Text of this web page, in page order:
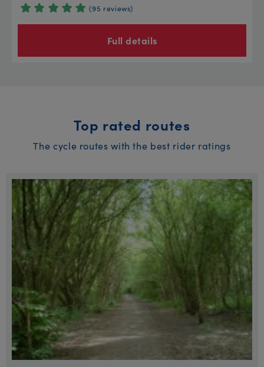
(95 reviews)
Full details
Top rated routes
The cycle routes with the best rider ratings